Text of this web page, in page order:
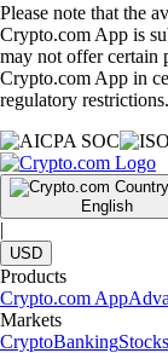
Please note that the
Crypto.com App is
may not offer certain
Crypto.com App in
regulatory restrictions.
English
|
USD
Products
Crypto.com App
Markets
CryptoBankingStocks